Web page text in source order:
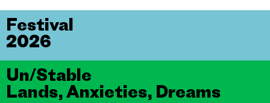
Un/Stable
Lands, Anxieties, Dreams
Festival
2026